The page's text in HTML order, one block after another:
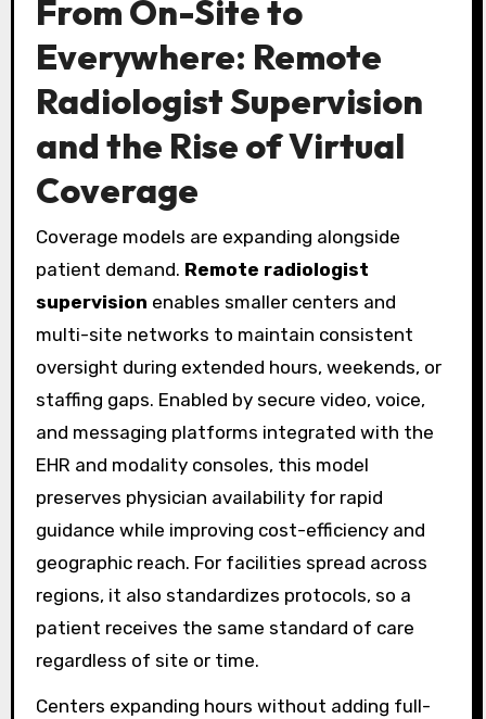
From On-Site to
Everywhere: Remote
Radiologist Supervision
and the Rise of Virtual
Coverage
Coverage models are expanding alongside
patient demand. Remote radiologist
supervision enables smaller centers and
multi-site networks to maintain consistent
oversight during extended hours, weekends, or
staffing gaps. Enabled by secure video, voice,
and messaging platforms integrated with the
EHR and modality consoles, this model
preserves physician availability for rapid
guidance while improving cost-efficiency and
geographic reach. For facilities spread across
regions, it also standardizes protocols, so a
patient receives the same standard of care
regardless of site or time.
Centers expanding hours without adding full-